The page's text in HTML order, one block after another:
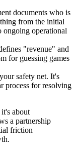
documents who is
from the initial
ongoing operational
"revenue" and
for guessing games
safety net. It's
process for resolving
about
a partnership
friction